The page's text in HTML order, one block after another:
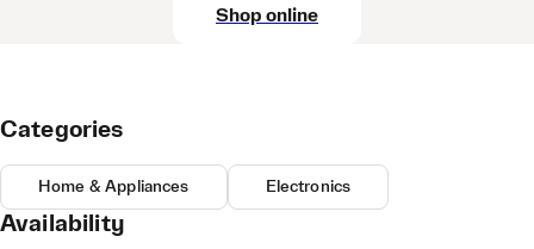
Shop online
Categories
Home & Appliances Electronics
Availability